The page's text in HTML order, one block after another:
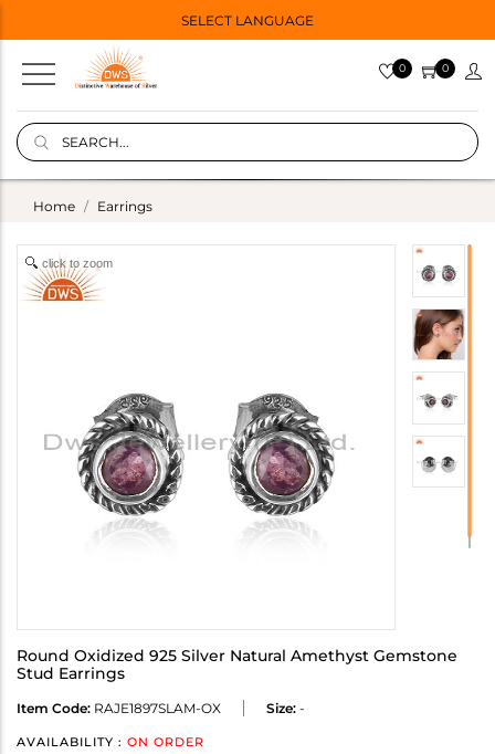
SELECT LANGUAGE
0 0
Home Earrings
click to zoom
Round Oxidized 925 Silver Natural Amethyst Gemstone
Stud Earrings
Item Code: RAJE1897SLAM-OX Size: -
AVAILABILITY : ON ORDER